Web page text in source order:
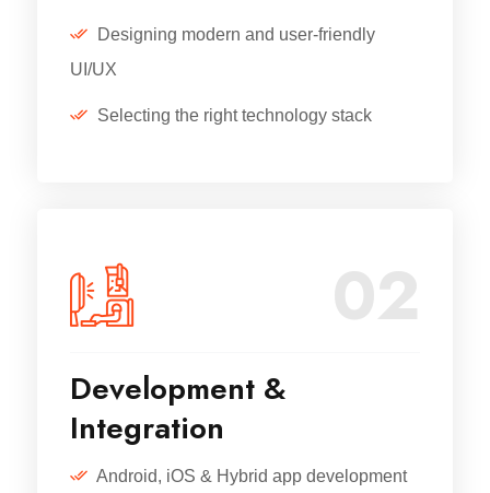
Designing modern and user-friendly
UI/UX
Selecting the right technology stack
02
Development &
Integration
Android, iOS & Hybrid app development